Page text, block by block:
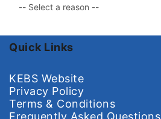
Quick Links
KEBS Website
Privacy Policy
Terms & Conditions
Frequently Asked Questions